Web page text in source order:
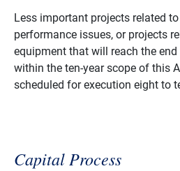
Less important projects related
performance issues, or projects
equipment that will reach the
within the ten-year scope of this
scheduled for execution eight to
Capital Process